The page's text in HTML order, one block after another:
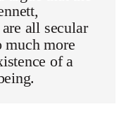
all secular
much more
of a